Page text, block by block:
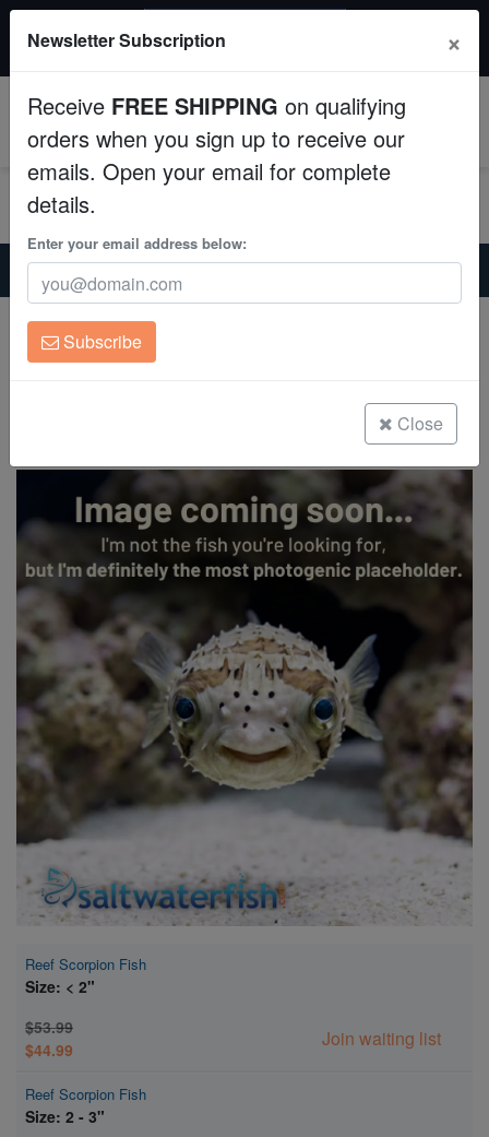
Fish
Invertebrates
Corals
Clean Up Crews
Live Rock
Freshwater Fish
Super Specials
$249+ gets $50 off. Use code: instant50
Home Saltwater Fish
Miscellaneous-Unique-Marine-Life
Reef Scorpion Fish
Reef Scorpion Fish
Scorpaenodes Caribbaeus
Reef Scorpion Fish
Size: < 2"
$53.99
$44.99
Join waiting list
Reef Scorpion Fish
Size: 2 - 3"
Newsletter Subscription ×
Receive FREE SHIPPING on qualifying
orders when you sign up to receive our
emails. Open your email for complete
details.
Enter your email address below:
Subscribe
Close